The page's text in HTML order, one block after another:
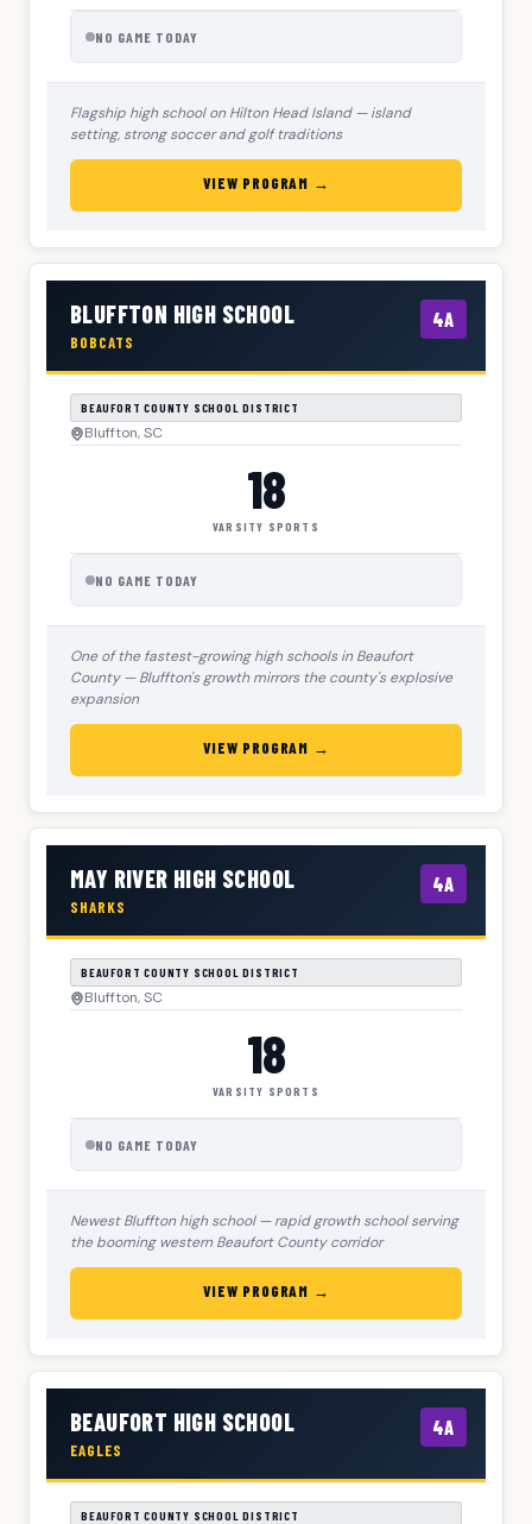
NO GAME TODAY
Flagship high school on Hilton Head Island — island
setting, strong soccer and golf traditions
VIEW PROGRAM →
BLUFFTON HIGH SCHOOL
BOBCATS
4A
BEAUFORT COUNTY SCHOOL DISTRICT
Bluffton, SC
18
VARSITY SPORTS
NO GAME TODAY
One of the fastest-growing high schools in Beaufort
County — Bluffton's growth mirrors the county's explosive
expansion
VIEW PROGRAM →
MAY RIVER HIGH SCHOOL
SHARKS
4A
BEAUFORT COUNTY SCHOOL DISTRICT
Bluffton, SC
18
VARSITY SPORTS
NO GAME TODAY
Newest Bluffton high school — rapid growth school serving
the booming western Beaufort County corridor
VIEW PROGRAM →
BEAUFORT HIGH SCHOOL
EAGLES
4A
BEAUFORT COUNTY SCHOOL DISTRICT